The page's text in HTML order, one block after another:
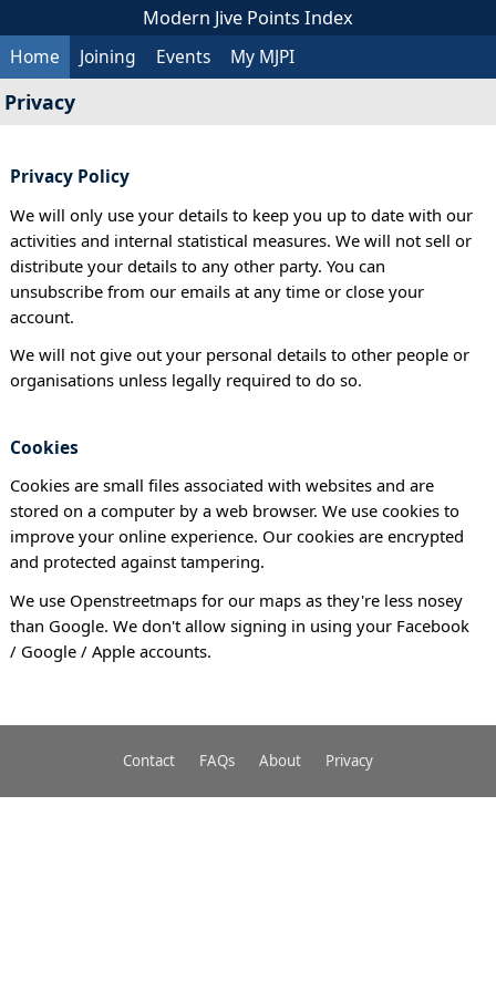
Modern Jive Points Index
Home
Joining Events My MJPI
Privacy
Privacy Policy
We will only use your details to keep you up to date with our
activities and internal statistical measures. We will not sell or
distribute your details to any other party. You can
unsubscribe from our emails at any time or close your
account.
We will not give out your personal details to other people or
organisations unless legally required to do so.
Cookies
Cookies are small files associated with websites and are
stored on a computer by a web browser. We use cookies to
improve your online experience. Our cookies are encrypted
and protected against tampering.
We use Openstreetmaps for our maps as they're less nosey
than Google. We don't allow signing in using your Facebook
/ Google / Apple accounts.
Contact FAQs About Privacy